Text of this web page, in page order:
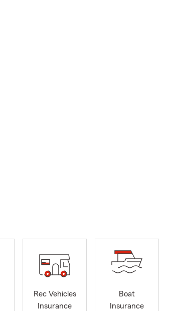
Rec Vehicles
Insurance
Boat
Insurance